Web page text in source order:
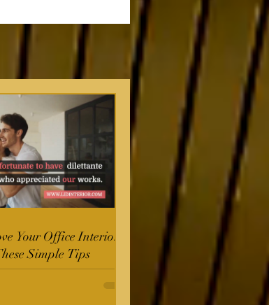
Your Office Interior
Simple Tips